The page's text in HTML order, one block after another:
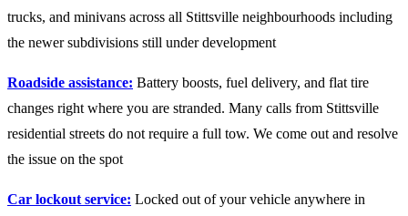
trucks, and minivans across all Stittsville neighbourhoods including
the newer subdivisions still under development
Roadside assistance: Battery boosts, fuel delivery, and flat tire
changes right where you are stranded. Many calls from Stittsville
residential streets do not require a full tow. We come out and resolve
the issue on the spot
Car lockout service: Locked out of your vehicle anywhere in